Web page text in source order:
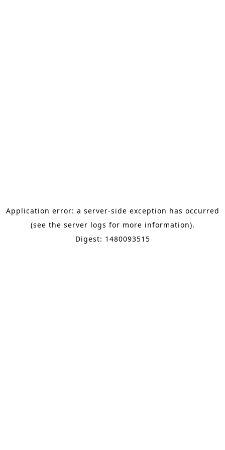
Application error: a server-side exception has occurred
(see the server logs for more information).
Digest: 1480093515